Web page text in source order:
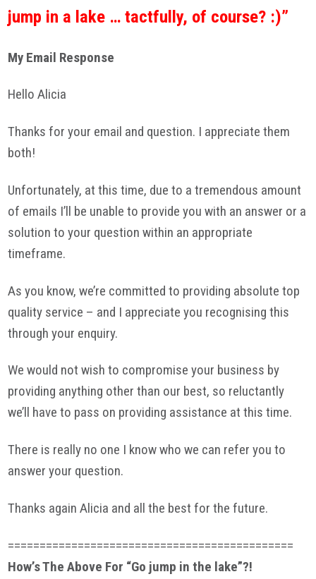
jump in a lake … tactfully, of course? :)”
My Email Response
Hello Alicia
Thanks for your email and question. I appreciate them
both!
Unfortunately, at this time, due to a tremendous amount
of emails I’ll be unable to provide you with an answer or a
solution to your question within an appropriate
timeframe.
As you know, we’re committed to providing absolute top
quality service – and I appreciate you recognising this
through your enquiry.
We would not wish to compromise your business by
providing anything other than our best, so reluctantly
we’ll have to pass on providing assistance at this time.
There is really no one I know who we can refer you to
answer your question.
Thanks again Alicia and all the best for the future.
=============================================
How’s The Above For “Go jump in the lake”?!